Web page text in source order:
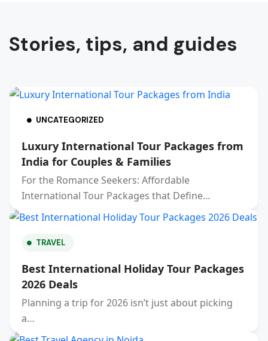
Stories, tips, and guides
UNCATEGORIZED
Luxury International Tour Packages from
India for Couples & Families
For the Romance Seekers: Affordable
International Tour Packages that Define…
TRAVEL
Best International Holiday Tour Packages
2026 Deals
Planning a trip for 2026 isn’t just about picking
a…